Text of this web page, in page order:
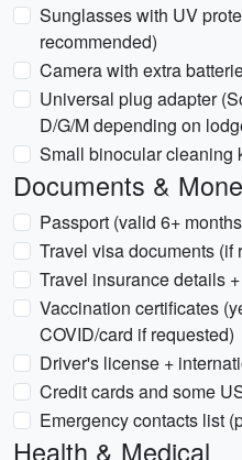
Sunglasses with UV
recommended)
Camera with extra
Universal plug adapter
D/G/M depending on
Small binocular cleaning
Documents &
Passport (valid 6+
Travel visa documents
Travel insurance details
Vaccination certificates
COVID/card if requested)
Driver's license +
Credit cards and some
Emergency contacts list
Health & Medical